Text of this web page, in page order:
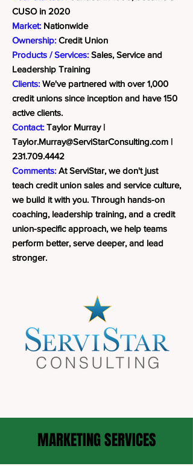
CUSO in 2020
Market: Nationwide
Ownership: Credit Union
Products / Services: Sales, Service and
Leadership Training
Clients: We've partnered with over 1,000
credit unions since inception and have 150
active clients.
Contact: Taylor Murray |
Taylor.Murray@ServiStarConsulting.com |
231.709.4442
Comments: At ServiStar, we don't just
teach credit union sales and service culture,
we build it with you. Through hands-on
coaching, leadership training, and a credit
union-specific approach, we help teams
perform better, serve deeper, and lead
stronger.
MARKETING SERVICES